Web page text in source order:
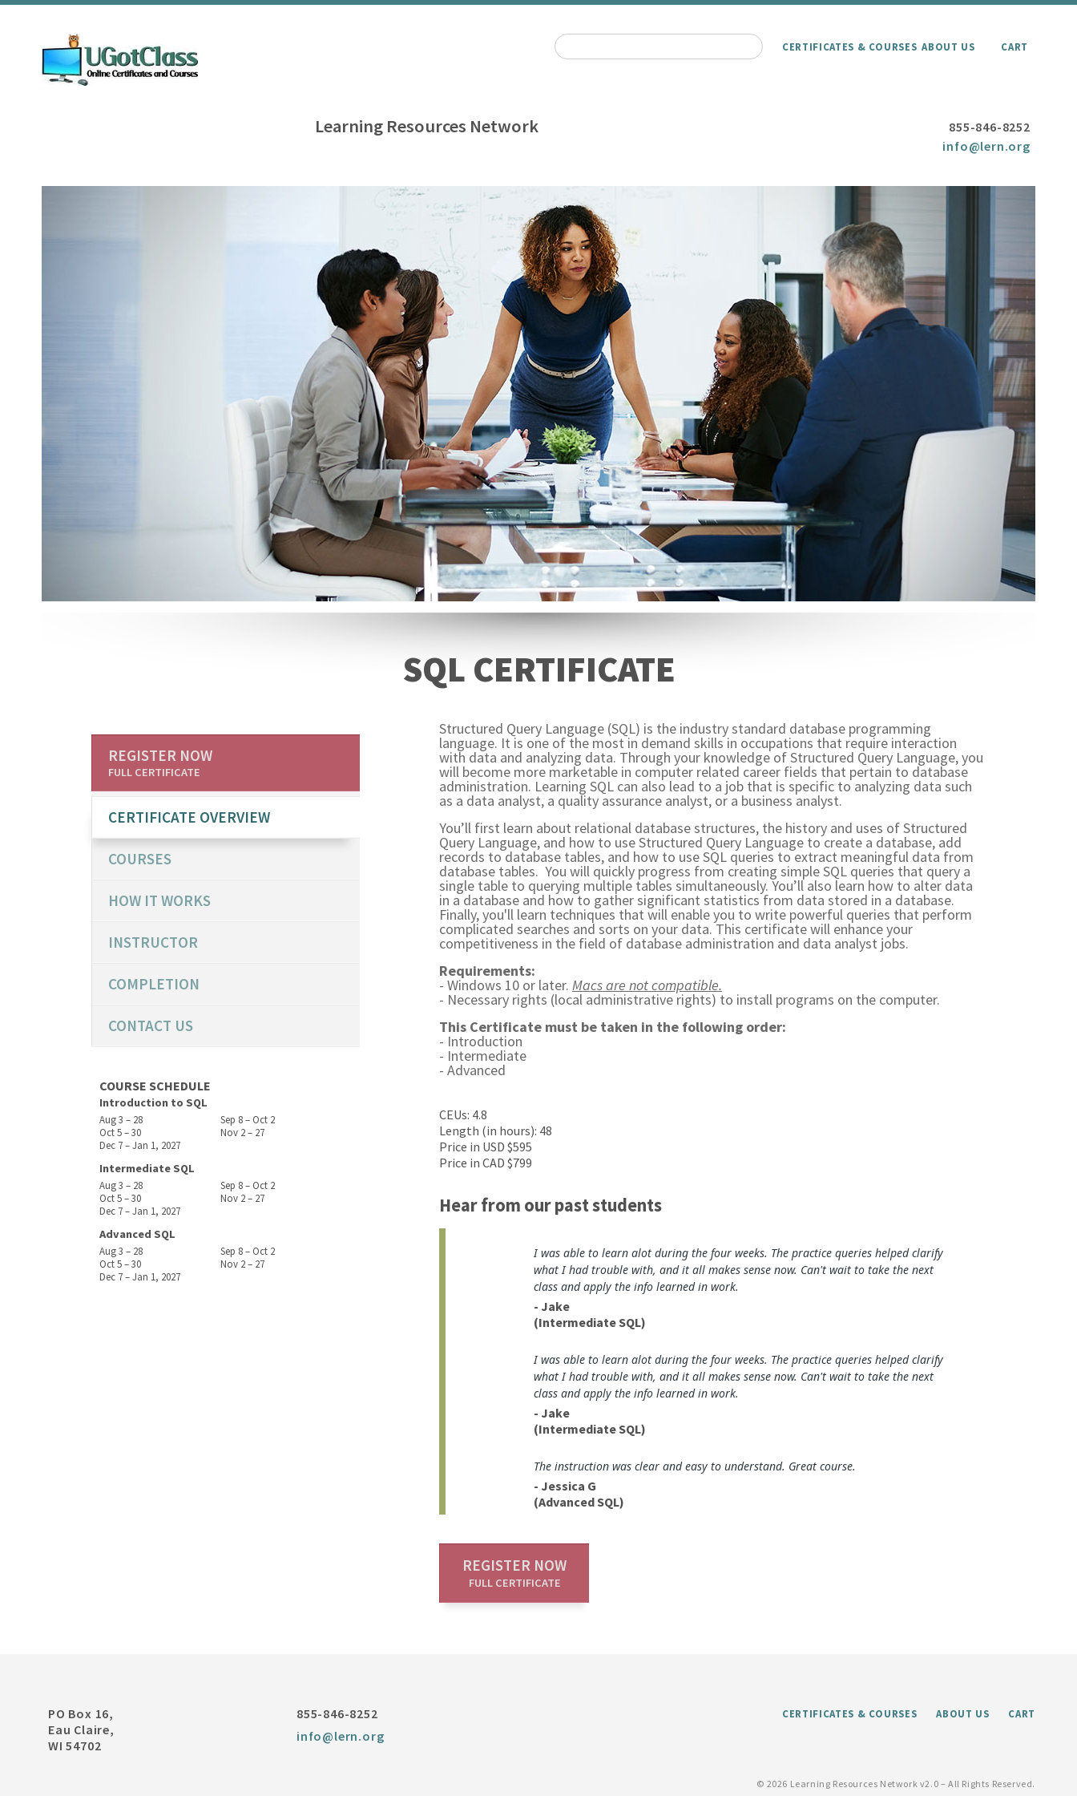
CERTIFICATES & COURSES ABOUT US CART
Learning Resources Network
855-846-8252
info@lern.org
SQL CERTIFICATE
Structured Query Language (SQL) is the industry standard database programming
language. It is one of the most in demand skills in occupations that require interaction
with data and analyzing data. Through your knowledge of Structured Query Language, you
will become more marketable in computer related career fields that pertain to database
administration. Learning SQL can also lead to a job that is specific to analyzing data such
as a data analyst, a quality assurance analyst, or a business analyst.
You’ll first learn about relational database structures, the history and uses of Structured
Query Language, and how to use Structured Query Language to create a database, add
records to database tables, and how to use SQL queries to extract meaningful data from
database tables. You will quickly progress from creating simple SQL queries that query a
single table to querying multiple tables simultaneously. You’ll also learn how to alter data
in a database and how to gather significant statistics from data stored in a database.
Finally, you'll learn techniques that will enable you to write powerful queries that perform
complicated searches and sorts on your data. This certificate will enhance your
competitiveness in the field of database administration and data analyst jobs.
Requirements:
- Windows 10 or later. Macs are not compatible.
- Necessary rights (local administrative rights) to install programs on the computer.
This Certificate must be taken in the following order:
- Introduction
- Intermediate
- Advanced
CEUs: 4.8
Length (in hours): 48
Price in USD $595
Price in CAD $799
Hear from our past students
I was able to learn alot during the four weeks. The practice queries helped clarify
what I had trouble with, and it all makes sense now. Can't wait to take the next
class and apply the info learned in work.
- Jake
(Intermediate SQL)
I was able to learn alot during the four weeks. The practice queries helped clarify
what I had trouble with, and it all makes sense now. Can't wait to take the next
class and apply the info learned in work.
- Jake
(Intermediate SQL)
The instruction was clear and easy to understand. Great course.
- Jessica G
(Advanced SQL)
REGISTER NOW
FULL CERTIFICATE
REGISTER NOW
FULL CERTIFICATE
CERTIFICATE OVERVIEW
COURSES
HOW IT WORKS
INSTRUCTOR
COMPLETION
CONTACT US
COURSE SCHEDULE
Introduction to SQL
Aug 3 – 28
Sep 8 – Oct 2
Oct 5 – 30
Nov 2 – 27
Dec 7 – Jan 1, 2027
Intermediate SQL
Aug 3 – 28
Sep 8 – Oct 2
Oct 5 – 30
Nov 2 – 27
Dec 7 – Jan 1, 2027
Advanced SQL
Aug 3 – 28
Sep 8 – Oct 2
Oct 5 – 30
Nov 2 – 27
Dec 7 – Jan 1, 2027
CERTIFICATES & COURSES ABOUT US CART
PO Box 16,
Eau Claire,
WI 54702
855-846-8252
info@lern.org
© 2026 Learning Resources Network v2.0 – All Rights Reserved.